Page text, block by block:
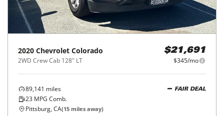
2020 Chevrolet Colorado
2WD Crew Cab 128" LT
$21,691
$345/mo
89,141 miles
23 MPG Comb.
FAIR DEAL
Pittsburg, CA(15 miles away)